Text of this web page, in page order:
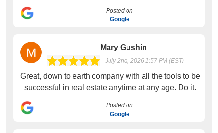
Posted on
Google
Mary Gushin
July 2nd, 2026 1:57 PM (EST)
Great, down to earth company with all the tools to be
successful in real estate anytime at any age. Do it.
Posted on
Google